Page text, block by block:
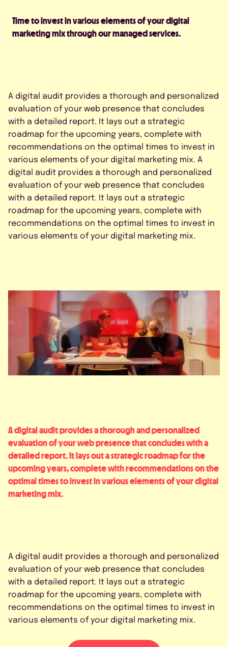
Time to invest in various elements of your digital
marketing mix through our managed services.
A digital audit provides a thorough and personalized
evaluation of your web presence that concludes
with a detailed report. It lays out a strategic
roadmap for the upcoming years, complete with
recommendations on the optimal times to invest in
various elements of your digital marketing mix. A
digital audit provides a thorough and personalized
evaluation of your web presence that concludes
with a detailed report. It lays out a strategic
roadmap for the upcoming years, complete with
recommendations on the optimal times to invest in
various elements of your digital marketing mix.
A digital audit provides a thorough and personalized
evaluation of your web presence that concludes with a
detailed report. It lays out a strategic roadmap for the
upcoming years, complete with recommendations on the
optimal times to invest in various elements of your digital
marketing mix.
A digital audit provides a thorough and personalized
evaluation of your web presence that concludes
with a detailed report. It lays out a strategic
roadmap for the upcoming years, complete with
recommendations on the optimal times to invest in
various elements of your digital marketing mix.